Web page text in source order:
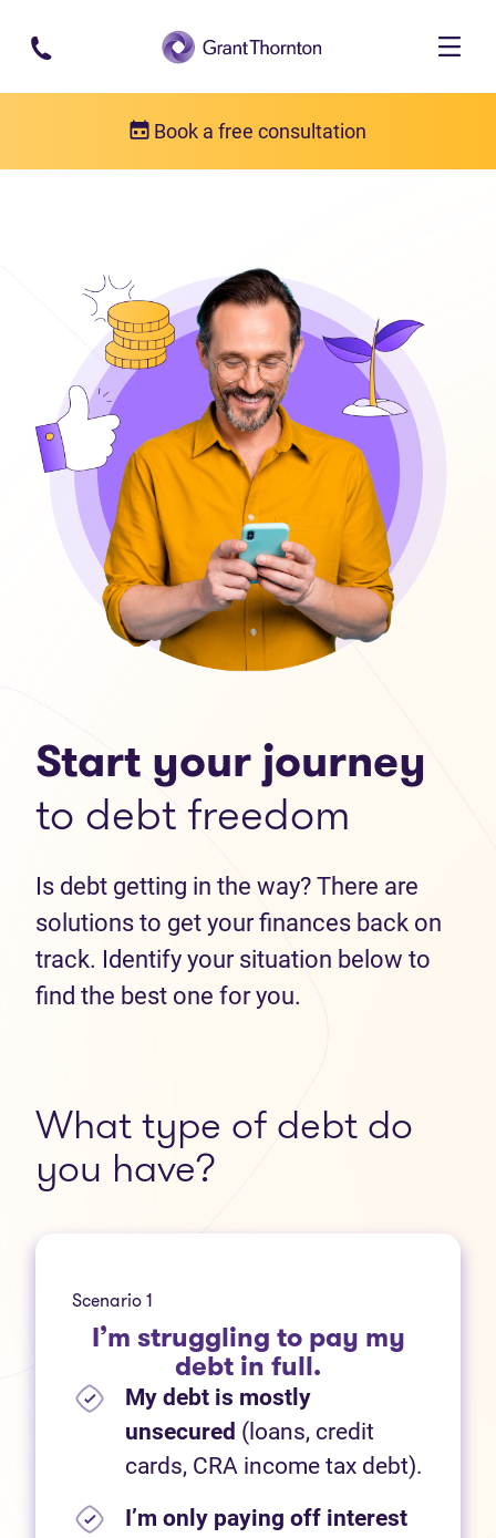
Skip to main content
Book a free consultation
Start your journey
to debt freedom
Is debt getting in the way? There are
solutions to get your finances back on
track. Identify your situation below to
find the best one for you.
What type of debt do
you have?
Scenario 1
I’m struggling to pay my
debt in full.
My debt is mostly
unsecured (loans, credit
cards, CRA income tax debt).
I’m only paying off interest